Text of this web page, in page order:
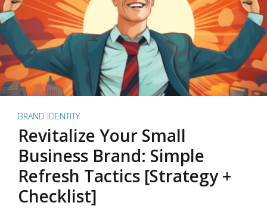
BRAND IDENTITY
Revitalize Your Small
Business Brand: Simple
Refresh Tactics [Strategy +
Checklist]